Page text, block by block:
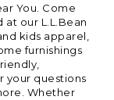
You. Come
our L.L.Bean
kids apparel,
furnishings
your questions
Whether